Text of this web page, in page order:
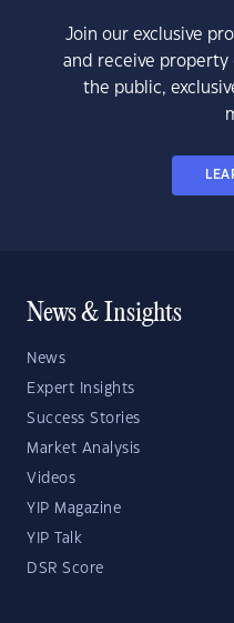
Join our exclusive
and receive property
the public,
News & Insights
News
Expert Insights
Success Stories
Market Analysis
Videos
YIP Magazine
YIP Talk
DSR Score